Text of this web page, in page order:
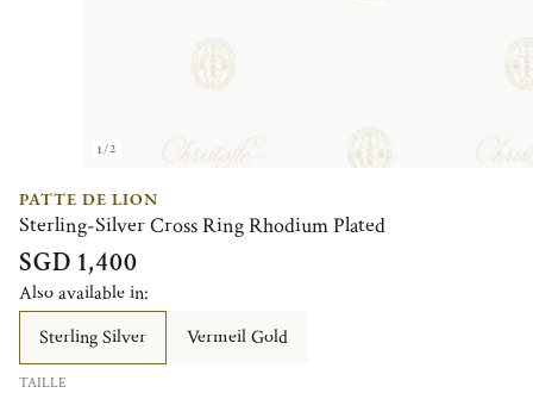
1/2
PATTE DE LION
Sterling-Silver Cross Ring Rhodium Plated
SGD 1,400
Also available in:
Sterling Silver
Vermeil Gold
TAILLE